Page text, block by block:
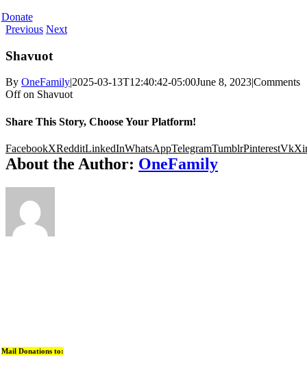
Donate
Previous Next
Shavuot
By OneFamily|2025-03-13T12:40:42-05:00June 8, 2023|Comments
Offon Shavuot
Share This Story, Choose Your Platform!
FacebookXRedditLinkedInWhatsAppTelegramTumblrPinterestVk
About the Author: OneFamily
Mail Donations to: